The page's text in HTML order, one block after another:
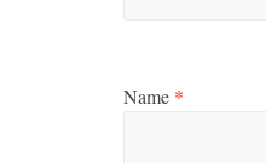
Name *